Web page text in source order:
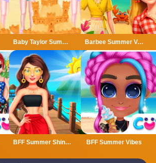
Baby Taylor Summer Fun Game Barbee Summer Vacation
BFF Summer Shine Look BFF Summer Vibes